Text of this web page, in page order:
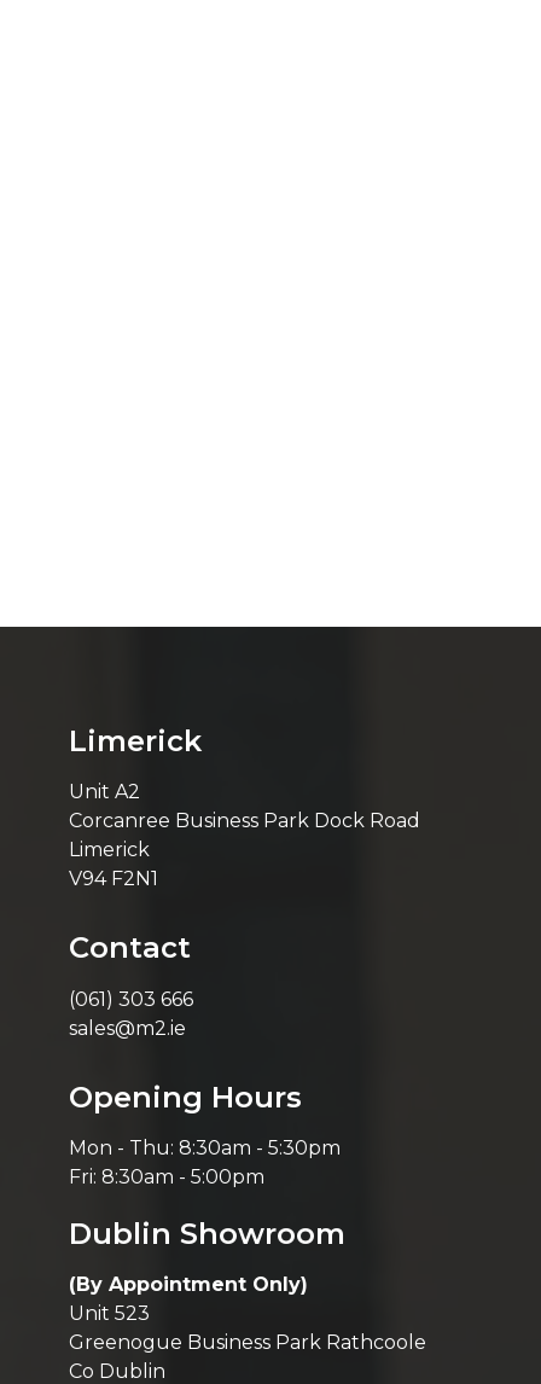
Limerick
Unit A2
Corcanree Business Park Dock Road
Limerick
V94 F2N1
Contact
(061) 303 666
sales@m2.ie
Opening Hours
Mon - Thu: 8:30am - 5:30pm
Fri: 8:30am - 5:00pm
Dublin Showroom
(By Appointment Only)
Unit 523
Greenogue Business Park Rathcoole
Co Dublin